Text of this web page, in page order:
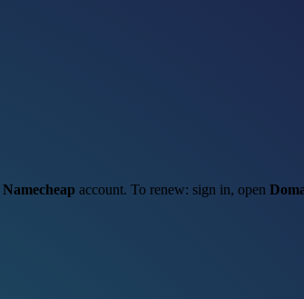
Namecheap account. To renew: sign in, open